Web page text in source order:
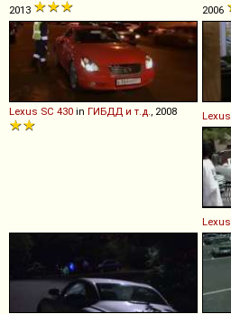
2013
2006
Lexus SC 430 in ГИБДД и т.д. , 2008 Lexus
Lexus